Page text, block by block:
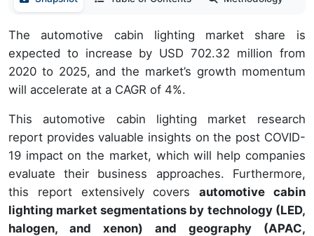
The automotive cabin lighting market share is
expected to increase by USD 702.32 million from
2020 to 2025, and the market’s growth momentum
will accelerate at a CAGR of 4%.
This automotive cabin lighting market research
report provides valuable insights on the post COVID-
19 impact on the market, which will help companies
evaluate their business approaches. Furthermore,
this report extensively covers automotive cabin
lighting market segmentations by technology (LED,
halogen, and xenon) and geography (APAC,